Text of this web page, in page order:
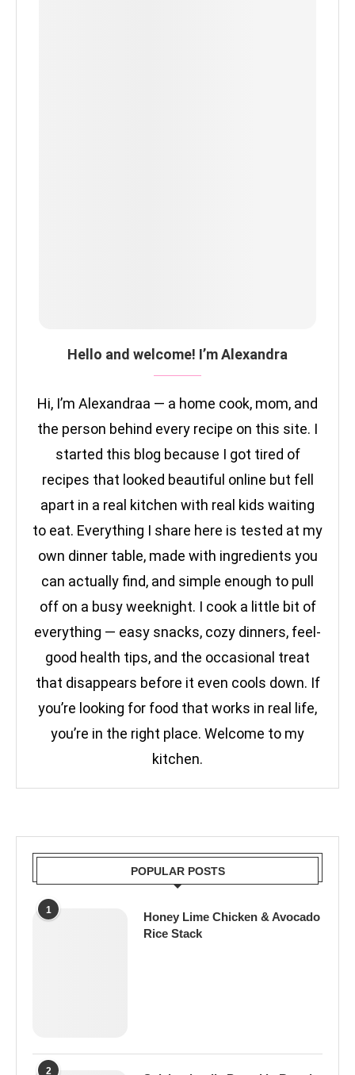
Hello and welcome! I’m Alexandra
Hi, I’m Alexandraa — a home cook, mom, and
the person behind every recipe on this site. I
started this blog because I got tired of
recipes that looked beautiful online but fell
apart in a real kitchen with real kids waiting
to eat. Everything I share here is tested at my
own dinner table, made with ingredients you
can actually find, and simple enough to pull
off on a busy weeknight. I cook a little bit of
everything — easy snacks, cozy dinners, feel-
good health tips, and the occasional treat
that disappears before it even cools down. If
you’re looking for food that works in real life,
you’re in the right place. Welcome to my
kitchen.
POPULAR POSTS
1
Honey Lime Chicken & Avocado
Rice Stack
2